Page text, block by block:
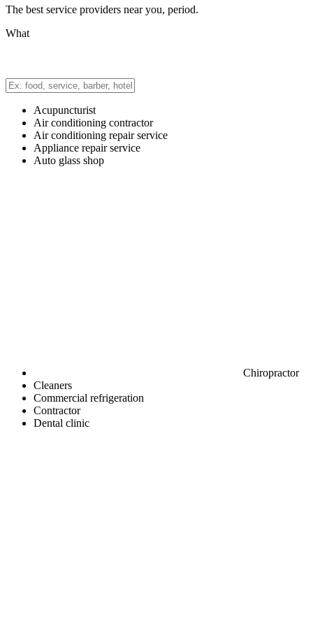
The best service providers near you, period.
What
Acupuncturist
Air conditioning contractor
Air conditioning repair service
Appliance repair service
Auto glass shop
Chiropractor
Cleaners
Commercial refrigeration
Contractor
Dental clinic